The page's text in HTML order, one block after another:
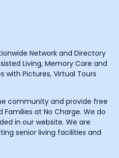
Network and Directory
Living, Memory Care and
with Pictures, Virtual Tours
community and provide free
at No Charge. We do
in our website. We are
senior living facilities and